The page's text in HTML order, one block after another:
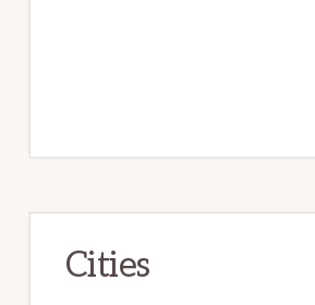
Cities